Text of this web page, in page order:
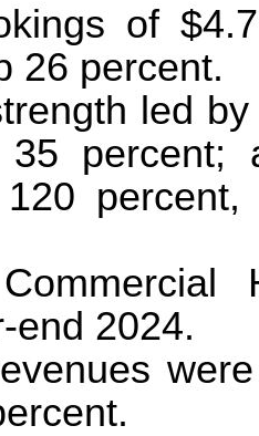
of
26 percent.
led
percent;
end 2024.